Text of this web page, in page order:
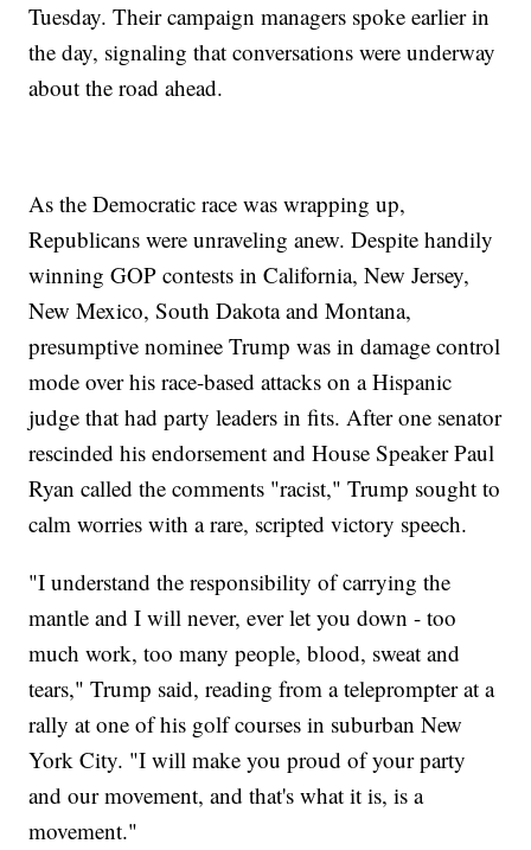
Tuesday. Their campaign managers spoke earlier in
the day, signaling that conversations were underway
about the road ahead.
As the Democratic race was wrapping up,
Republicans were unraveling anew. Despite handily
winning GOP contests in California, New Jersey,
New Mexico, South Dakota and Montana,
presumptive nominee Trump was in damage control
mode over his race-based attacks on a Hispanic
judge that had party leaders in fits. After one senator
rescinded his endorsement and House Speaker Paul
Ryan called the comments "racist," Trump sought to
calm worries with a rare, scripted victory speech.
"I understand the responsibility of carrying the
mantle and I will never, ever let you down - too
much work, too many people, blood, sweat and
tears," Trump said, reading from a teleprompter at a
rally at one of his golf courses in suburban New
York City. "I will make you proud of your party
and our movement, and that's what it is, is a
movement."